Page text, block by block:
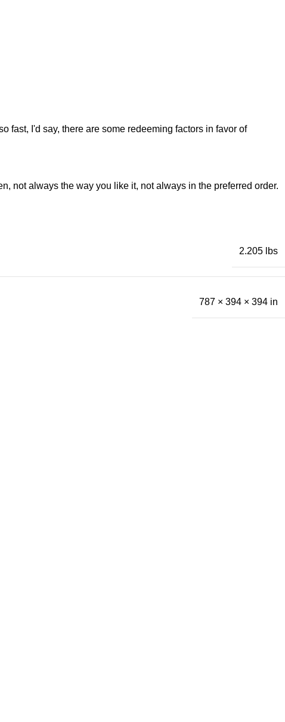
fast, I'd say, there are some redeeming factors in favor of
not always the way you like it, not always in the preferred order.
2.205 lbs
787 × 394 × 394 in